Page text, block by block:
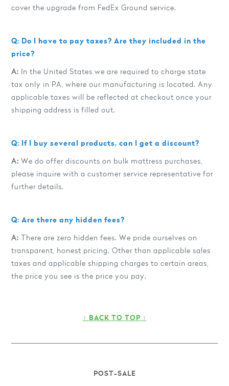
cover the upgrade from FedEx Ground service.
Q: Do I have to pay taxes? Are they included in the
price?
A: In the United States we are required to charge state
tax only in PA, where our manufacturing is located. Any
applicable taxes will be reflected at checkout once your
shipping address is filled out.
Q: If I buy several products, can I get a discount?
A: We do offer discounts on bulk mattress purchases,
please inquire with a customer service representative for
further details.
Q: Are there any hidden fees?
A: There are zero hidden fees. We pride ourselves on
transparent, honest pricing. Other than applicable sales
taxes and applicable shipping charges to certain areas,
the price you see is the price you pay.
↑ BACK TO TOP ↑
POST-SALE